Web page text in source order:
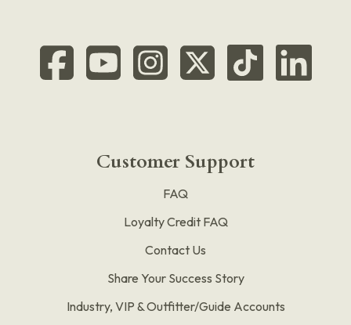
Customer Support
FAQ
Loyalty Credit FAQ
Contact Us
Share Your Success Story
Industry, VIP & Outfitter/Guide Accounts